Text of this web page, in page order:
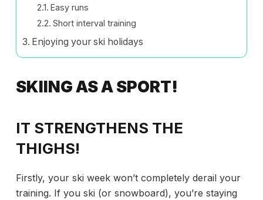
Easy runs
Short interval training
Enjoying your ski holidays
SKIING AS A SPORT!
IT STRENGTHENS THE
THIGHS!
Firstly, your ski week won’t completely derail your
training. If you ski (or snowboard), you’re staying